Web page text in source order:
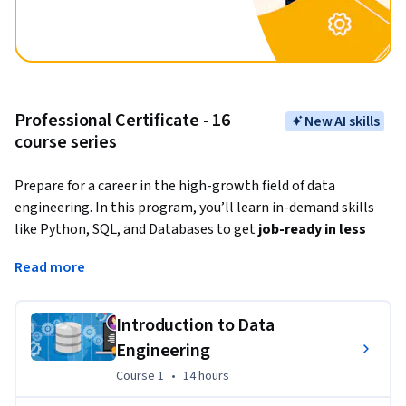
Professional Certificate - 16
course series
New AI skills
Prepare for a career in the high-growth field of data
engineering. In this program, you’ll learn in-demand skills
like Python, SQL, and Databases to get job-ready in less
and organize raw data into usable information
engineers provide the foundational information that data
scientists and business intelligence analysts use to make
Read more
Introduction to Data
Engineering
Course 1 14 hours
Course 1 • 14 hours